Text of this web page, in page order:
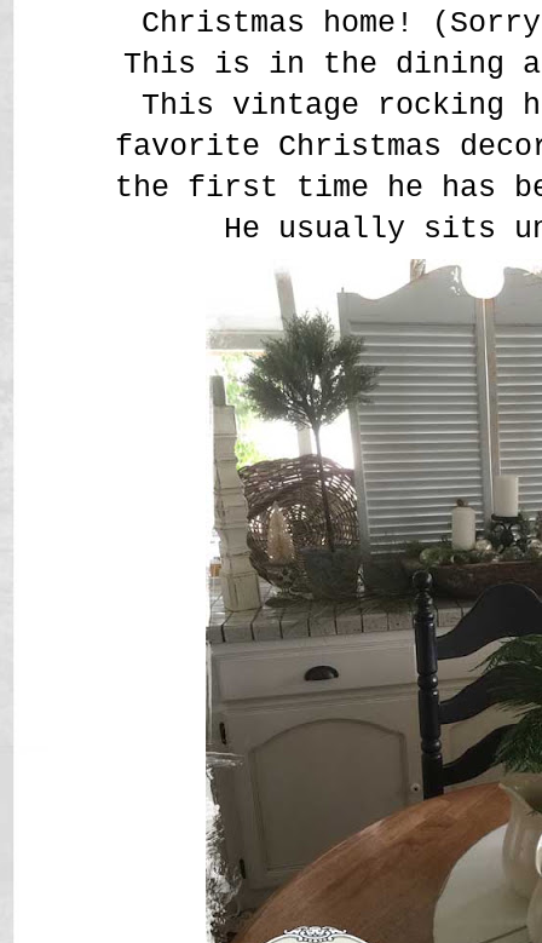
Christmas home!
This is in the dining
This vintage rocking
favorite Christmas
the first time he has
He usually sits